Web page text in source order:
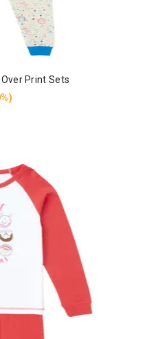
Print Sets